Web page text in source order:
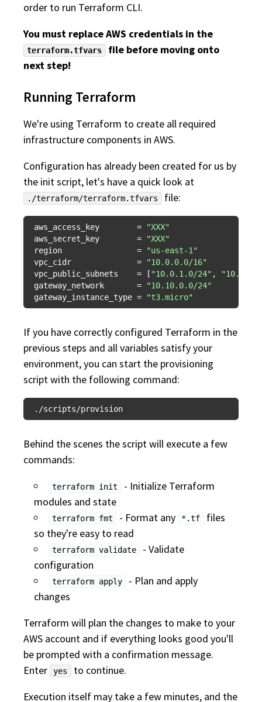
order to run Terraform CLI.
You must replace AWS credentials in the
terraform.tfvars
file before moving onto
next step!
Running Terraform
We're using Terraform to create all required
infrastructure components in AWS.
Configuration has already been created for us by
the init script, let's have a quick look at
./terraform/terraform.tfvars file:
aws_access_key
        =
"XXX"
aws_secret_key
        =
"XXX"
region
                =
"us-east-1"
vpc_cidr
              =
"10.0.0.0/16"
vpc_public_subnets
    = [
"10.0.1.0/24" ,
gateway_network
       =
"10.10.0.0/24"
gateway_instance_type = "t3.micro"
If you have correctly configured Terraform in the
previous steps and all variables satisfy your
environment, you can start the provisioning
script with the following command:
Behind the scenes the script will execute a few
commands:
terraform init
- Initialize Terraform
modules and state
terraform fmt - Format any *.tf
files
so they're easy to read
terraform validate
- Validate
configuration
terraform apply
- Plan and apply
changes
Terraform will plan the changes to make to your
AWS account and if everything looks good you'll
be prompted with a confirmation message.
Enter
yes
to continue.
Execution itself may take a few minutes, and the